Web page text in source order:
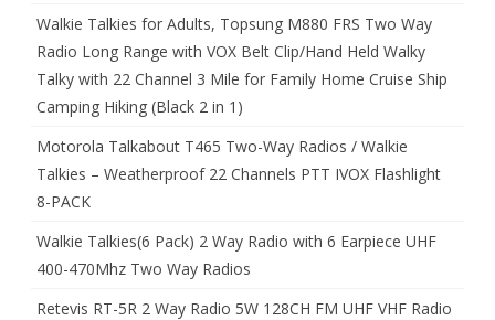
Walkie Talkies for Adults, Topsung M880 FRS Two Way
Radio Long Range with VOX Belt Clip/Hand Held Walky
Talky with 22 Channel 3 Mile for Family Home Cruise Ship
Camping Hiking (Black 2 in 1)
Motorola Talkabout T465 Two-Way Radios / Walkie
Talkies – Weatherproof 22 Channels PTT IVOX Flashlight
8-PACK
Walkie Talkies(6 Pack) 2 Way Radio with 6 Earpiece UHF
400-470Mhz Two Way Radios
Retevis RT-5R 2 Way Radio 5W 128CH FM UHF VHF Radio